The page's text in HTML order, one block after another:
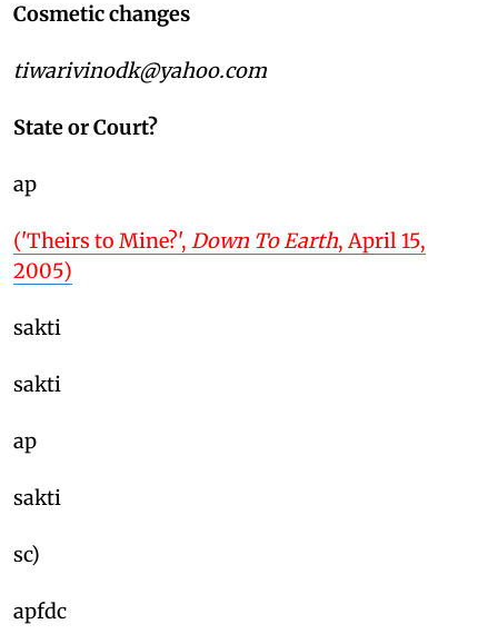
Cosmetic changes
tiwarivinodk@yahoo.com
State or Court?
ap
('Theirs to Mine?', Down To Earth, April 15,
2005)
sakti
sakti
ap
sakti
sc)
apfdc